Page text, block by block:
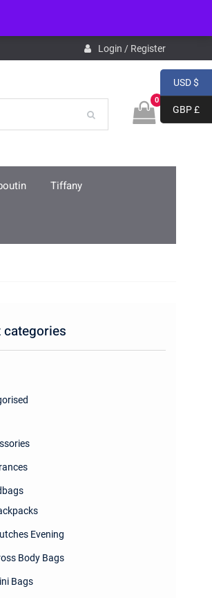
Login / Register
0
Tiffany
Evening
Body Bags
Bags
USD $
GBP £